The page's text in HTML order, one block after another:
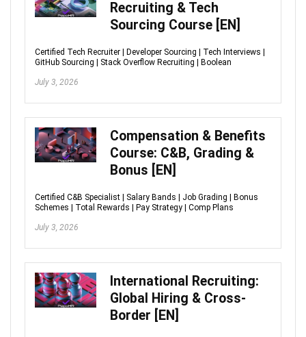
Recruiting & Tech
Sourcing Course [EN]
Certified Tech Recruiter | Developer Sourcing | Tech Interviews |
GitHub Sourcing | Stack Overflow Recruiting | Boolean
July 3, 2026
Compensation & Benefits
Course: C&B, Grading &
Bonus [EN]
Certified C&B Specialist | Salary Bands | Job Grading | Bonus
Schemes | Total Rewards | Pay Strategy | Comp Plans
July 3, 2026
International Recruiting:
Global Hiring & Cross-
Border [EN]